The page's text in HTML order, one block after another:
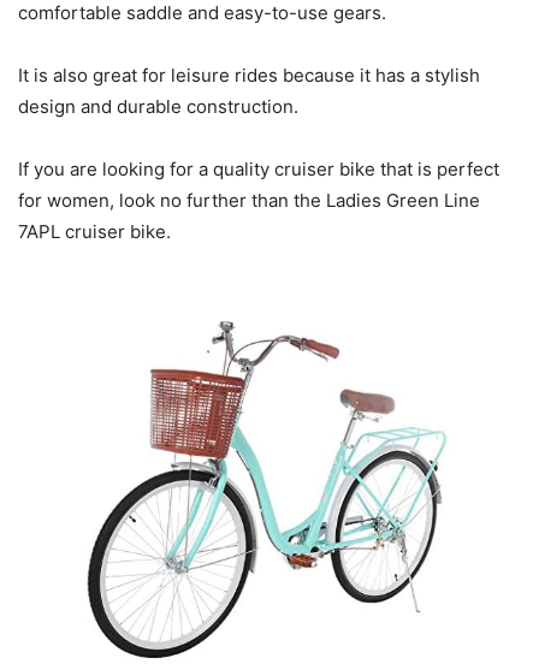
comfortable saddle and easy-to-use gears.
It is also great for leisure rides because it has a stylish
design and durable construction.
If you are looking for a quality cruiser bike that is perfect
for women, look no further than the Ladies Green Line
7APL cruiser bike.